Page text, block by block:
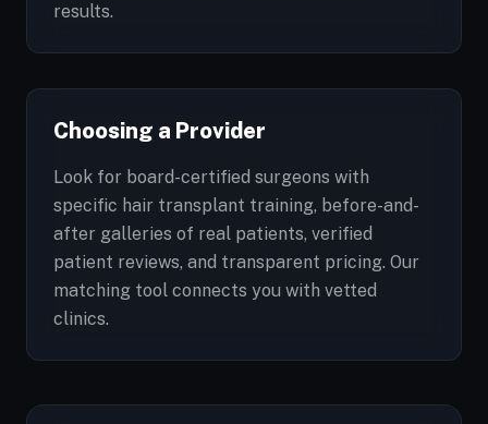
results.
Choosing a Provider
Look for board-certified surgeons with
specific hair transplant training, before-and-
after galleries of real patients, verified
patient reviews, and transparent pricing. Our
matching tool connects you with vetted
clinics.